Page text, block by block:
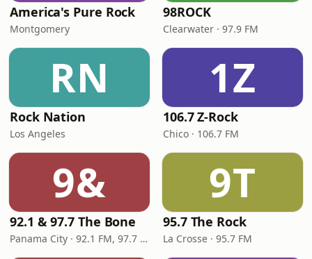
America's Pure Rock
Montgomery
98ROCK
Clearwater · 97.9 FM
RN
Rock Nation
Los Angeles
1Z
106.7 Z-Rock
Chico · 106.7 FM
9&
92.1 & 97.7 The Bone
Panama City · 92.1 FM, 97.7 FM
9T
95.7 The Rock
La Crosse · 95.7 FM